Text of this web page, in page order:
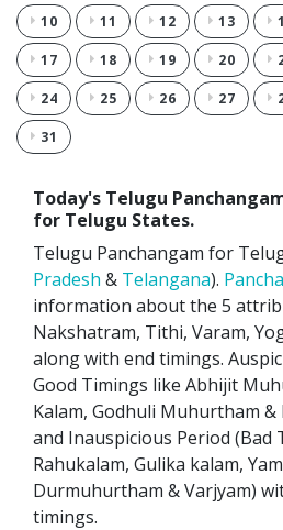
10 11 12 13
17 18 19 20
24 25 26 27
31
Today's Telugu
for Telugu States.
Telugu Panchangam for
Pradesh & Telangana).
information about the 5
Nakshatram, Tithi, Varam,
along with end timings.
Good Timings like Abhijit
Kalam, Godhuli Muhurtham
and Inauspicious Period (Bad
Rahukalam, Gulika kalam,
Durmuhurtham & Varjyam)
timings.